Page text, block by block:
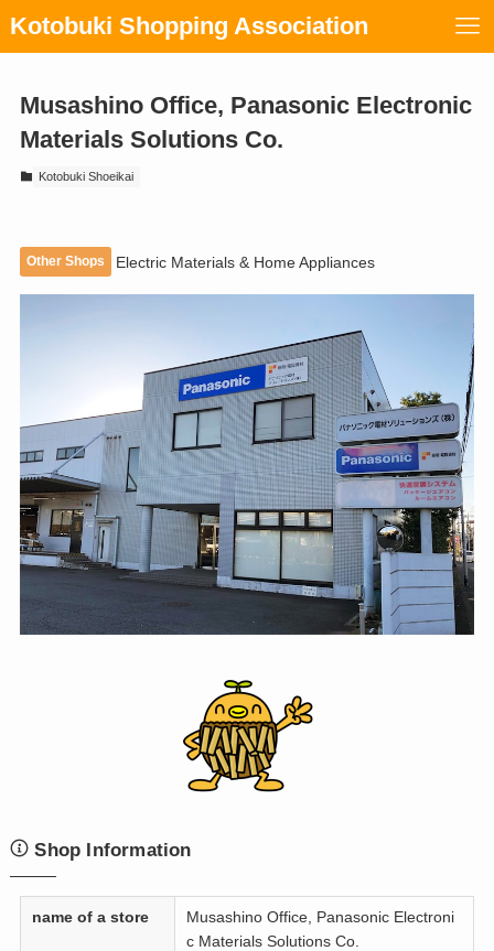
Kotobuki Shopping Association
Musashino Office, Panasonic Electronic
Materials Solutions Co.
Kotobuki Shoeikai
Other Shops Electric Materials & Home Appliances
Shop Information
name of a store
Musashino Office, Panasonic Electroni
c Materials Solutions Co.